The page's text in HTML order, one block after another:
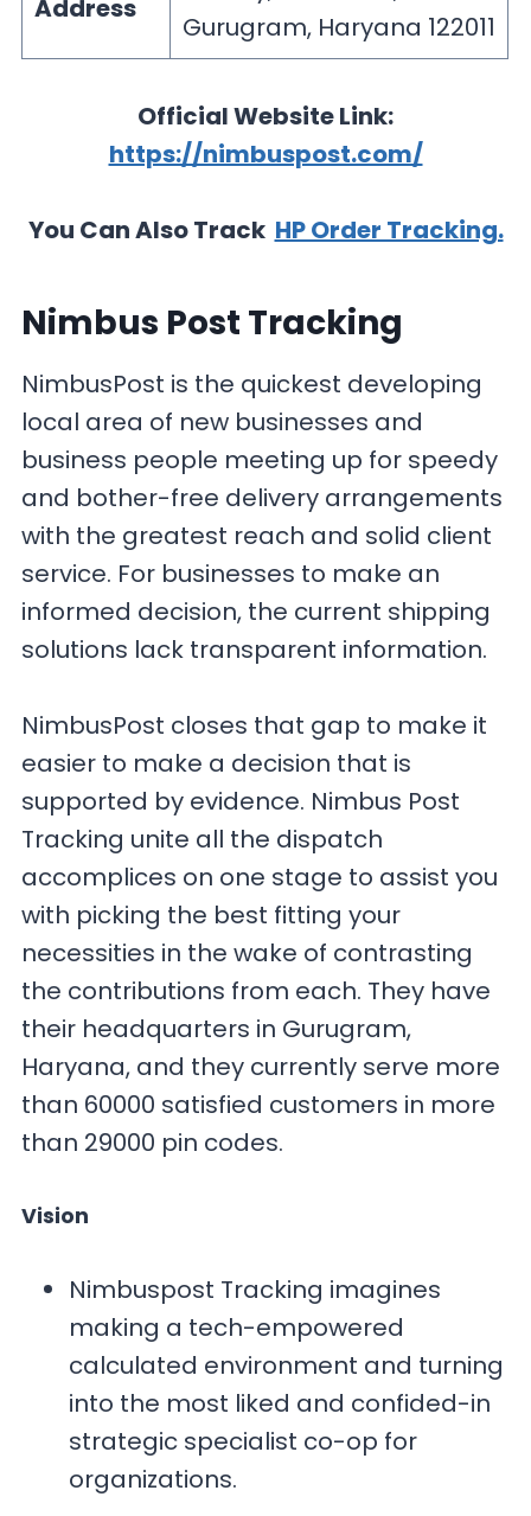
Address
Gurugram, Haryana 122011
Official Website Link:
https://nimbuspost.com/
You Can Also Track HP Order Tracking.
Nimbus Post Tracking
NimbusPost is the quickest developing
local area of new businesses and
business people meeting up for speedy
and bother-free delivery arrangements
with the greatest reach and solid client
service. For businesses to make an
informed decision, the current shipping
solutions lack transparent information.
NimbusPost closes that gap to make it
easier to make a decision that is
supported by evidence. Nimbus Post
Tracking unite all the dispatch
accomplices on one stage to assist you
with picking the best fitting your
necessities in the wake of contrasting
the contributions from each. They have
their headquarters in Gurugram,
Haryana, and they currently serve more
than 60000 satisfied customers in more
than 29000 pin codes.
Vision
Nimbuspost Tracking imagines
making a tech-empowered
calculated environment and turning
into the most liked and confided-in
strategic specialist co-op for
organizations.